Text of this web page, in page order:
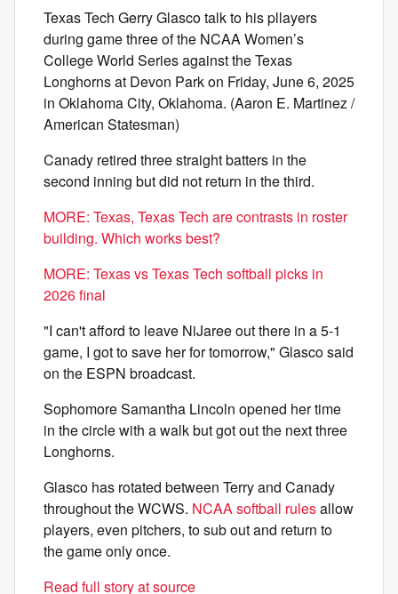
Texas Tech Gerry Glasco talk to his pllayers
during game three of the NCAA Women’s
College World Series against the Texas
Longhorns at Devon Park on Friday, June 6, 2025
in Oklahoma City, Oklahoma. (Aaron E. Martinez /
American Statesman)
Canady retired three straight batters in the
second inning but did not return in the third.
MORE: Texas, Texas Tech are contrasts in roster
building. Which works best?
MORE: Texas vs Texas Tech softball picks in
2026 final
"I can't afford to leave NiJaree out there in a 5-1
game, I got to save her for tomorrow," Glasco said
on the ESPN broadcast.
Sophomore Samantha Lincoln opened her time
in the circle with a walk but got out the next three
Longhorns.
Glasco has rotated between Terry and Canady
throughout the WCWS. NCAA softball rulesallow
players, even pitchers, to sub out and return to
the game only once.
Read full story at source